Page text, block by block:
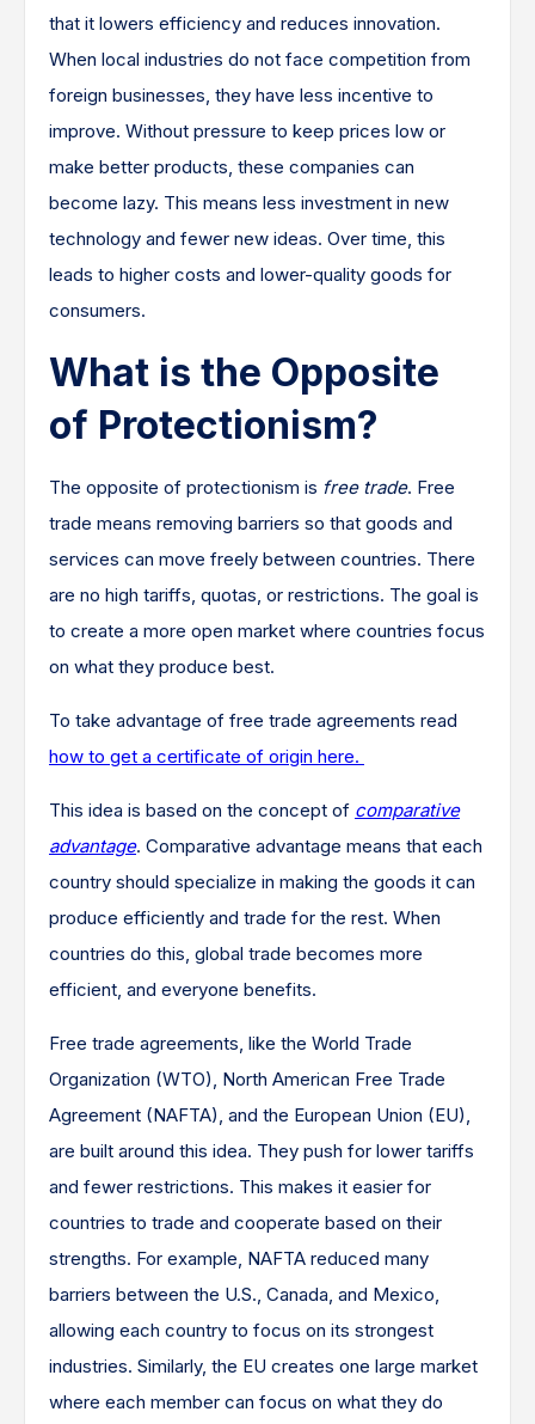
that it lowers efficiency and reduces innovation.
When local industries do not face competition from
foreign businesses, they have less incentive to
improve. Without pressure to keep prices low or
make better products, these companies can
become lazy. This means less investment in new
technology and fewer new ideas. Over time, this
leads to higher costs and lower-quality goods for
consumers.
What is the Opposite
of Protectionism?
The opposite of protectionism is free trade. Free
trade means removing barriers so that goods and
services can move freely between countries. There
are no high tariffs, quotas, or restrictions. The goal is
to create a more open market where countries focus
on what they produce best.
To take advantage of free trade agreements read
how to get a certificate of origin here.
This idea is based on the concept of comparative
advantage. Comparative advantage means that each
country should specialize in making the goods it can
produce efficiently and trade for the rest. When
countries do this, global trade becomes more
efficient, and everyone benefits.
Free trade agreements, like the World Trade
Organization (WTO), North American Free Trade
Agreement (NAFTA), and the European Union (EU),
are built around this idea. They push for lower tariffs
and fewer restrictions. This makes it easier for
countries to trade and cooperate based on their
strengths. For example, NAFTA reduced many
barriers between the U.S., Canada, and Mexico,
allowing each country to focus on its strongest
industries. Similarly, the EU creates one large market
where each member can focus on what they do